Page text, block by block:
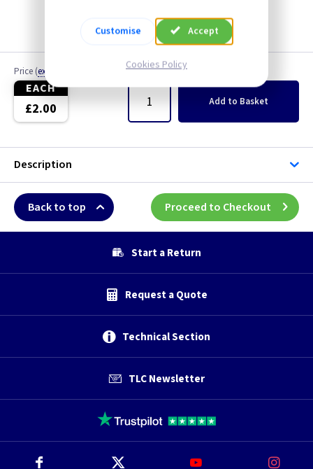
Price (ex VAT
EACH
£2.00
Quantity
Add to Basket
Description
Back to top Proceed to Checkout
Start a Return
Request a Quote
Technical Section
TLC Newsletter
Customise Accept
Cookies Policy